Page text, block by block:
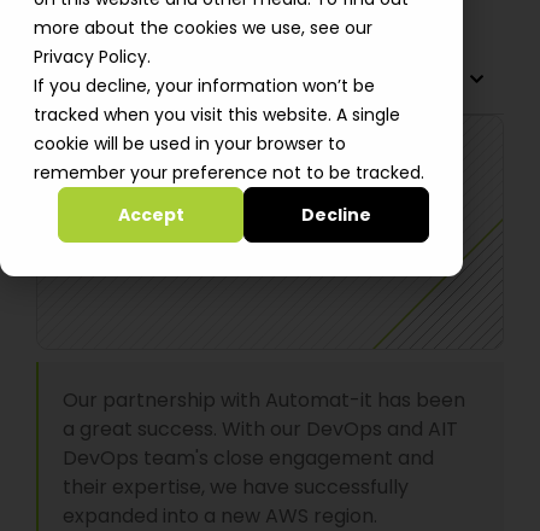
more about the cookies we use, see our
Privacy Policy.
If you decline, your information won’t be
tracked when you visit this website. A single
cookie will be used in your browser to
remember your preference not to be tracked.
Accept
Decline
TABLE OF CONTENTS
Our partnership with Automat-it has been
a great success. With our DevOps and AIT
DevOps team's close engagement and
their expertise, we have successfully
expanded into a new AWS region.